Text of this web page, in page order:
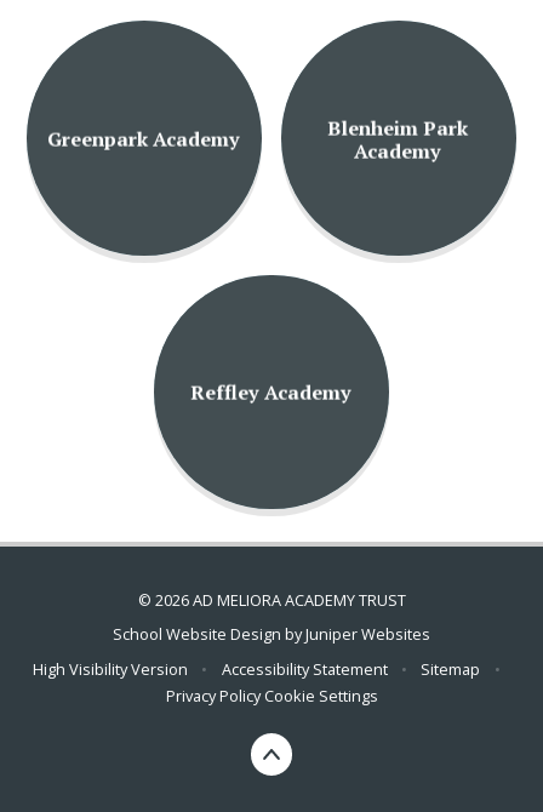
Greenpark Academy
Blenheim Park
Academy
Reffley Academy
© 2026 AD MELIORA ACADEMY TRUST
School Website Design byJuniper Websites
High Visibility Version
• Accessibility Statement • Sitemap
•
Privacy Policy Cookie Settings